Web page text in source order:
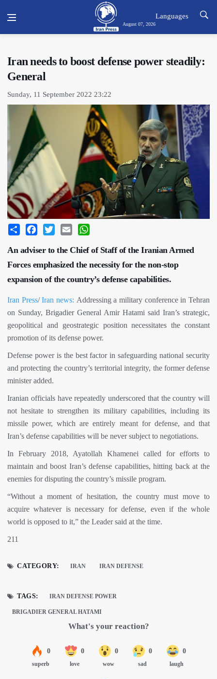
August 07, 2026
Languages
Iran needs to boost defense power steadily:
General
Sunday, 11 September 2022 23:22
Share Facebook
Twitter Email
An adviser to the Chief of Staff of the Iranian Armed
Forces emphasized the necessity for the non-stop
expansion of the country’s defense capabilities.
Iran Press/Iran news: Addressing a military conference in Tehran
on Sunday, Brigadier General Amir Hatami said Iran’s strategic,
geopolitical and geostrategic position necessitates the constant
promotion of its defense power.
Defense power is the best factor in safeguarding national security
and protecting the country’s territorial integrity, the former defense
minister added.
Iranian officials have repeatedly underscored that the country will
not hesitate to strengthen its military capabilities, including its
missile power, which are entirely meant for defense, and that
Iran’s defense capabilities will be never subject to negotiations.
In February 2018, Ayatollah Khamenei called for efforts to
maintain and boost Iran’s defense capabilities, hitting back at the
enemies for disputing the country’s missile program.
“Without a moment of hesitation, the country must move to
acquire whatever is necessary for defense, even if the whole
world is opposed to it,” the Leader said at the time.
211
CATEGORY: IRAN IRAN DEFENSE
TAGS: IRAN DEFENSE POWER
BRIGADIER GENERAL HATAMI